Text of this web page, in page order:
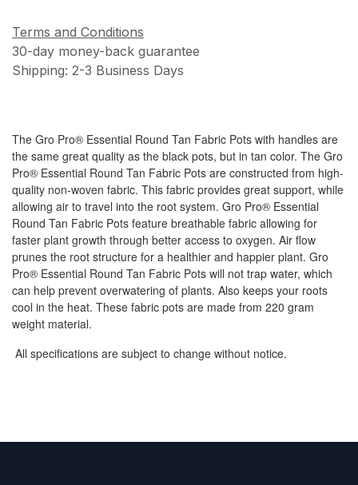
Terms and Conditions
30-day money-back guarantee
Shipping: 2-3 Business Days
The Gro Pro® Essential Round Tan Fabric Pots with handles are
the same great quality as the black pots, but in tan color. The Gro
Pro® Essential Round Tan Fabric Pots are constructed from high-
quality non-woven fabric. This fabric provides great support, while
allowing air to travel into the root system. Gro Pro® Essential
Round Tan Fabric Pots feature breathable fabric allowing for
faster plant growth through better access to oxygen. Air flow
prunes the root structure for a healthier and happier plant. Gro
Pro® Essential Round Tan Fabric Pots will not trap water, which
can help prevent overwatering of plants. Also keeps your roots
cool in the heat. These fabric pots are made from 220 gram
weight material.
All specifications are subject to change without notice.